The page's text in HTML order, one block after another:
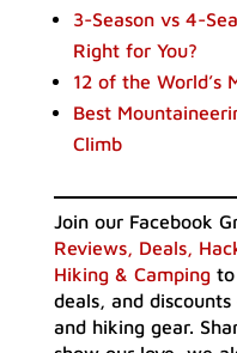
3-Season vs 4-
Right for You?
12 of the World’s
Best
Climb
Join our Facebook
Reviews, Deals,
Hiking & Campingto
deals, and
and hiking gear.